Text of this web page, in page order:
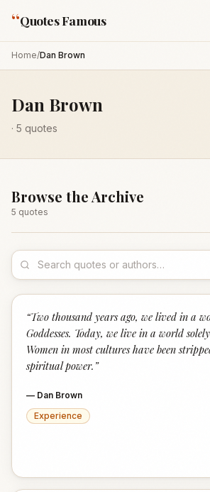
“Quotes Famous
Home/Dan Brown
Dan Brown
· 5 quotes
Browse the Archive
5 quotes
“Two thousand years ago, we lived in a
Goddesses. Today, we live in a world
Women in most cultures have been
spiritual power. ”
— Dan Brown
Experience